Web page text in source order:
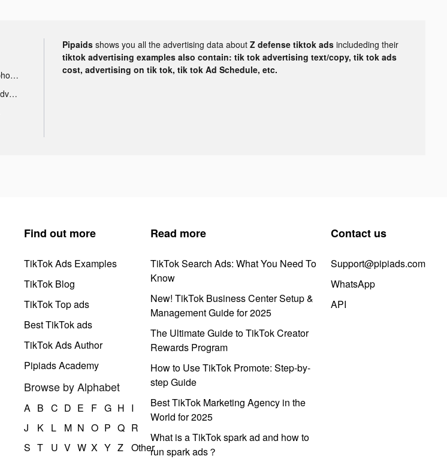
Tik Tok portable microphone advertising
Tik Tok sleep monitor advertising
Pipaids shows you all the advertising data about Z defense tiktok ads includeding their
tiktok advertising examples also contain: tik tok advertising text/copy, tik tok ads
cost, advertising on tik tok, tik tok Ad Schedule, etc.
Find out more
TikTok Ads Examples
TikTok Blog
TikTok Top ads
Best TikTok ads
TikTok Ads Author
Pipiads Academy
Browse by Alphabet
A B C D E F G H I
J
K L M N O P Q R
S T U V W X Y Z Other
Read more
TikTok Search Ads: What You Need To
Know
New! TikTok Business Center Setup &
Management Guide for 2025
The Ultimate Guide to TikTok Creator
Rewards Program
How to Use TikTok Promote: Step-by-
step Guide
Best TikTok Marketing Agency in the
World for 2025
What is a TikTok spark ad and how to
run spark ads？
Contact us
Support@pipiads.com
WhatsApp
API